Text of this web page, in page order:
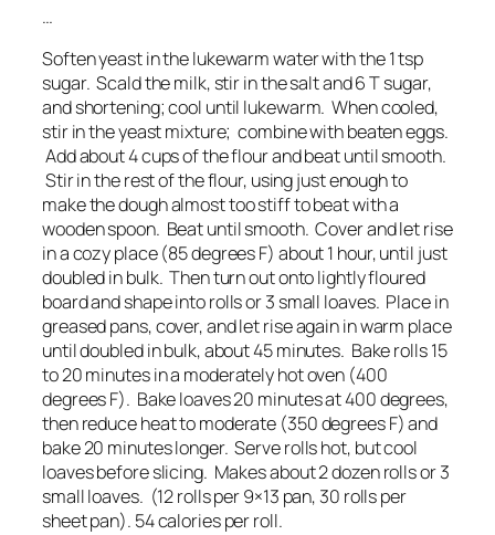
…
Soften yeast in the lukewarm water with the 1 tsp
sugar. Scald the milk, stir in the salt and 6 T sugar,
and shortening; cool until lukewarm. When cooled,
stir in the yeast mixture; combine with beaten eggs.
Add about 4 cups of the flour and beat until smooth.
Stir in the rest of the flour, using just enough to
make the dough almost too stiff to beat with a
wooden spoon. Beat until smooth. Cover and let rise
in a cozy place (85 degrees F) about 1 hour, until just
doubled in bulk. Then turn out onto lightly floured
board and shape into rolls or 3 small loaves. Place in
greased pans, cover, and let rise again in warm place
until doubled in bulk, about 45 minutes. Bake rolls 15
to 20 minutes in a moderately hot oven (400
degrees F). Bake loaves 20 minutes at 400 degrees,
then reduce heat to moderate (350 degrees F) and
bake 20 minutes longer. Serve rolls hot, but cool
loaves before slicing. Makes about 2 dozen rolls or 3
small loaves. (12 rolls per 9×13 pan, 30 rolls per
sheet pan). 54 calories per roll.